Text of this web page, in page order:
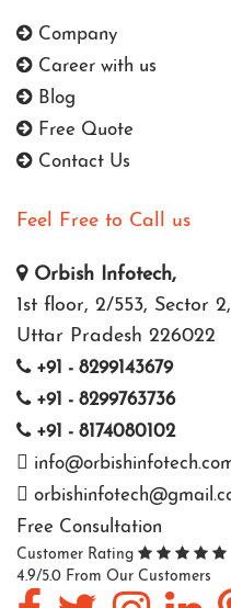
Company
Career with us
Blog
Free Quote
Contact Us
Feel Free to Call us
Orbish Infotech,
1st floor, 2/553, Sector
Uttar Pradesh 226022
+91 - 8299143679
+91 - 8299763736
+91 - 8174080102
Free Consultation
Customer Rating
4.9/5.0 From Our Customers